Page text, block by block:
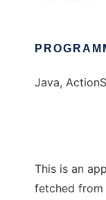
Java,
This is an
fetched from